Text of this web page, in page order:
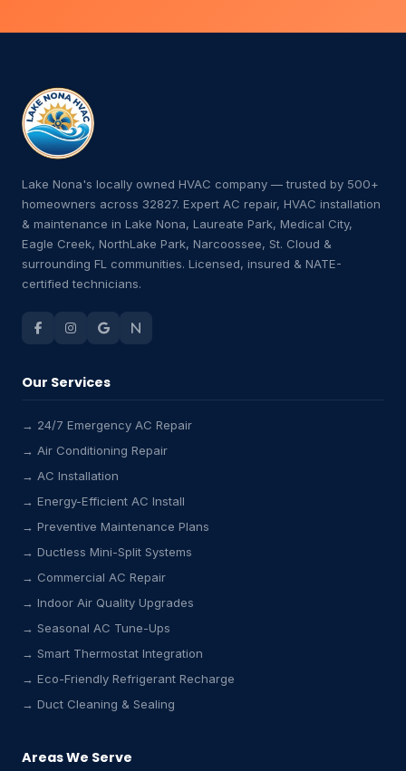
Lake Nona's locally owned HVAC company — trusted by 500+
homeowners across 32827. Expert AC repair, HVAC installation
& maintenance in Lake Nona, Laureate Park, Medical City,
Eagle Creek, NorthLake Park, Narcoossee, St. Cloud &
surrounding FL communities. Licensed, insured & NATE-
certified technicians.
Our Services
→ 24/7 Emergency AC Repair
→ Air Conditioning Repair
→ AC Installation
→ Energy-Efficient AC Install
→ Preventive Maintenance Plans
→ Ductless Mini-Split Systems
→ Commercial AC Repair
→ Indoor Air Quality Upgrades
→ Seasonal AC Tune-Ups
→ Smart Thermostat Integration
→ Eco-Friendly Refrigerant Recharge
→ Duct Cleaning & Sealing
Areas We Serve